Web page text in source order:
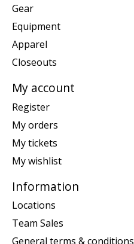
Gear
Equipment
Apparel
Closeouts
My account
Register
My orders
My tickets
My wishlist
Information
Locations
Team Sales
General terms & conditions